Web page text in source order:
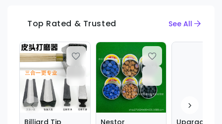
Top Rated & Trusted See All
Billiard Tip
Nestor
Upgraded